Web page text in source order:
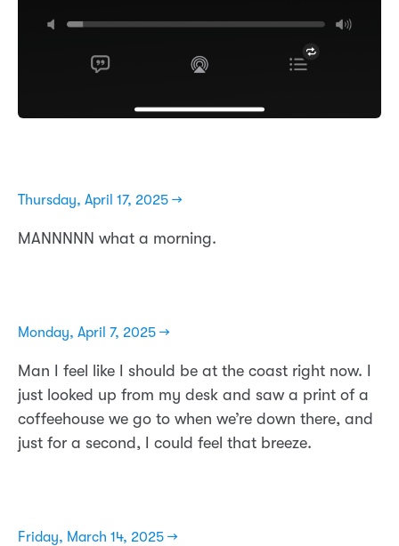
Thursday, April 17, 2025 →
MANNNNN what a morning.
Monday, April 7, 2025 →
Man I feel like I should be at the coast right now. I
just looked up from my desk and saw a print of a
coffeehouse we go to when we’re down there, and
just for a second, I could feel that breeze.
Friday, March 14, 2025 →